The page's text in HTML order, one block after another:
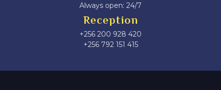
Always open: 24/7
Reception
+256 200 928 420
‎+256 792 151 415